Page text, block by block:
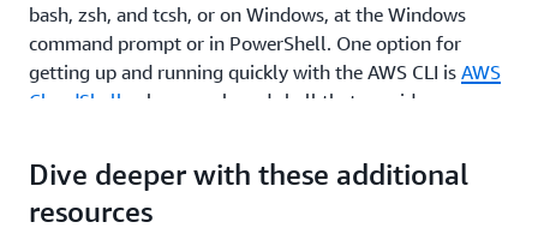
bash, zsh, and tcsh, or on Windows, at the Windows
command prompt or in PowerShell. One option for
getting up and running quickly with the AWS CLI is AWS
CloudShell , a browser-based shell that provides
pre-authenticated with your console credentials.
Common development and operations tools are pre-
installed, so no local installation or configuration is
Dive deeper with these additional
resources